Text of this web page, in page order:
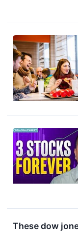
These dow